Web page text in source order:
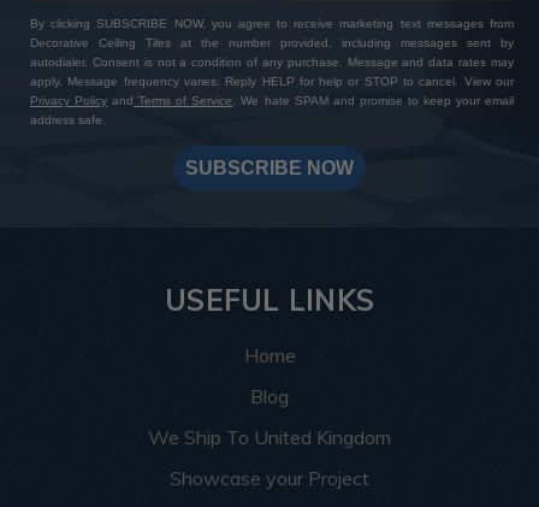
By clicking SUBSCRIBE NOW, you agree to receive marketing text messages from
Decorative Ceiling Tiles at the number provided, including messages sent by
autodialer. Consent is not a condition of any purchase. Message and data rates may
apply. Message frequency varies. Reply HELP for help or STOP to cancel. View our
Privacy Policy and Terms of Service
. We hate SPAM and promise to keep your email
address safe.
SUBSCRIBE NOW
USEFUL LINKS
Home
Blog
We Ship To United Kingdom
Showcase your Project